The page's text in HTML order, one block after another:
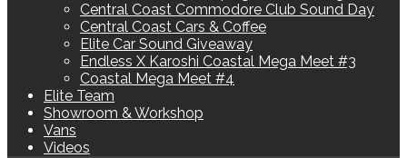
Central Coast Commodore Club Sound Day
Central Coast Cars & Coffee
Elite Car Sound Giveaway
Endless X Karoshi Coastal Mega Meet #3
Coastal Mega Meet #4
Elite Team
Showroom & Workshop
Vans
Videos